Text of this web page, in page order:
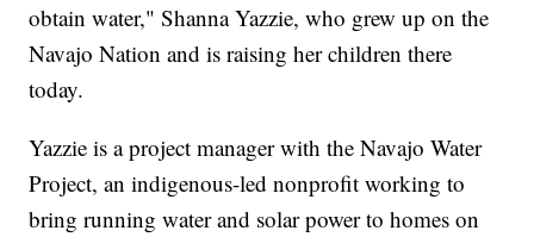
obtain water," Shanna Yazzie, who grew up on the
Navajo Nation and is raising her children there
today.
Yazzie is a project manager with the Navajo Water
Project, an indigenous-led nonprofit working to
bring running water and solar power to homes on